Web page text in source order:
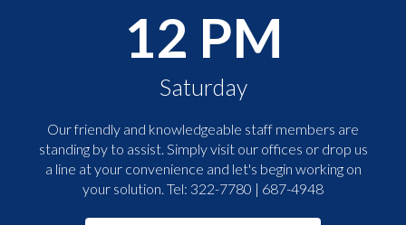
12 PM
Saturday
Our friendly and knowledgeable staff members are
standing by to assist. Simply visit our offices or drop us
a line at your convenience and let's begin working on
your solution. Tel: 322-7780 | 687-4948